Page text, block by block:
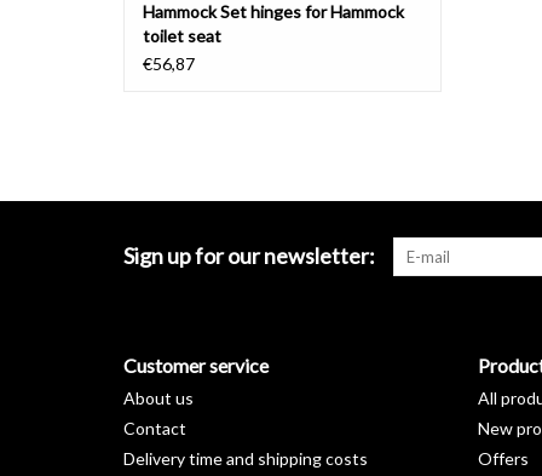
Hammock Set hinges for Hammock
toilet seat
€56,87
Sign up for our newsletter:
Customer service
About us
Contact
Delivery time and shipping costs
All
New
Offers